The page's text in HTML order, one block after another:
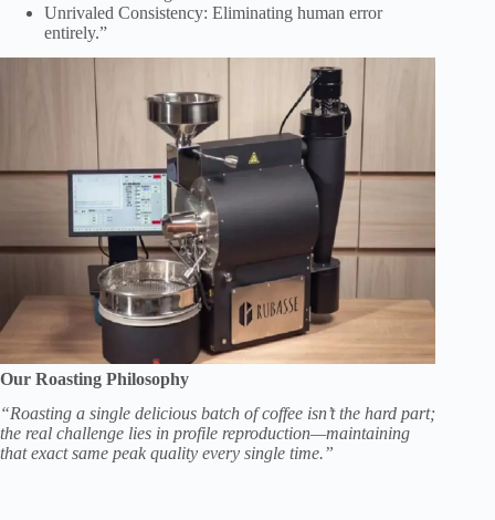
Unrivaled Consistency: Eliminating human error
entirely.”
Our Roasting Philosophy
“Roasting a single delicious batch of coffee isn’t the hard part;
the real challenge lies in profile reproduction—maintaining
that exact same peak quality every single time.”